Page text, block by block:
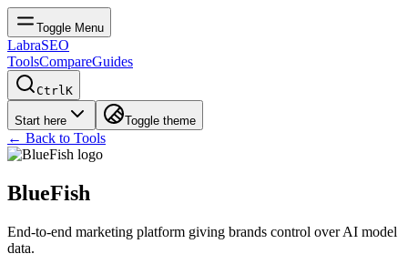
Toggle Menu
LabraSEO
ToolsCompareGuides
CtrlK
Start here Toggle theme
← Back to Tools
BlueFish
End-to-end marketing platform giving brands control over AI model
data.